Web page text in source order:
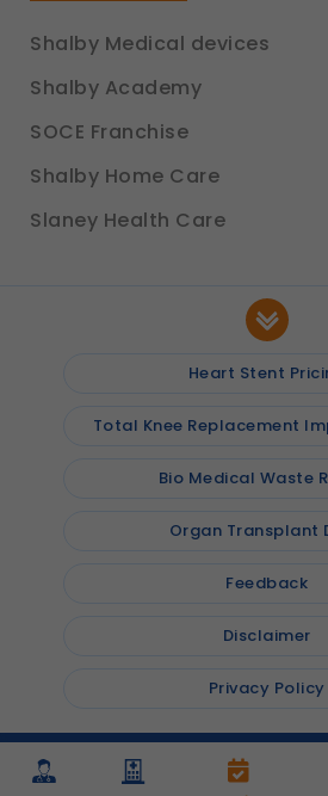
Shalby Medical devices
Shalby Academy
SOCE Franchise
Shalby Home Care
Slaney Health Care
Heart Stent
Total Knee Replacement
Bio Medical Waste
Organ Transplant
Feedback
Disclaimer
Privacy Policy
© 2026 Shalby Hospitals, Inc. All